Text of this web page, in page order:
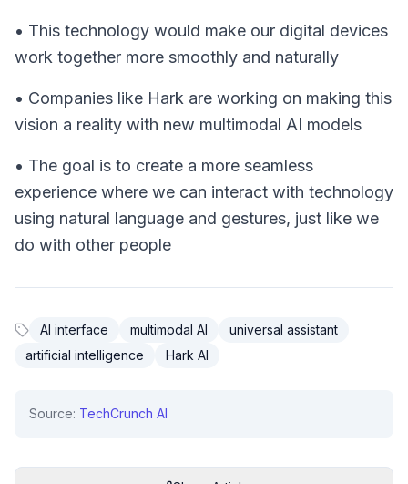
• This technology would make our digital devices
work together more smoothly and naturally
• Companies like Hark are working on making this
vision a reality with new multimodal AI models
• The goal is to create a more seamless
experience where we can interact with technology
using natural language and gestures, just like we
do with other people
AI interface multimodal AI
universal assistant
artificial intelligence
Hark AI
Source: TechCrunch AI